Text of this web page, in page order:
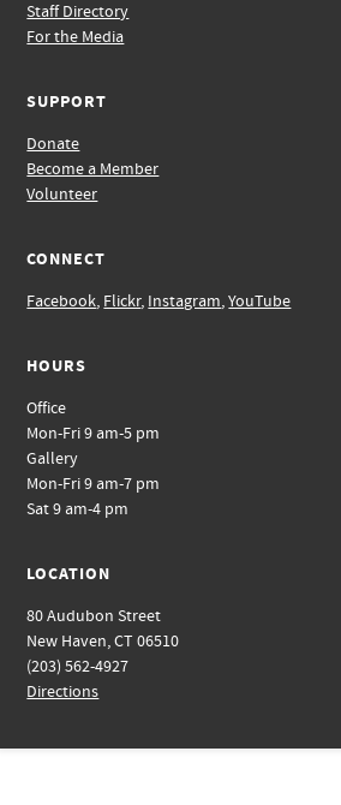
Staff Directory
For the Media
SUPPORT
Donate
Become a Member
Volunteer
CONNECT
Facebook, Flickr, Instagram,YouTube
HOURS
Office
Mon-Fri 9 am-5 pm
Gallery
Mon-Fri 9 am-7 pm
Sat 9 am-4 pm
LOCATION
80 Audubon Street
New Haven, CT 06510
(203) 562-4927
Directions